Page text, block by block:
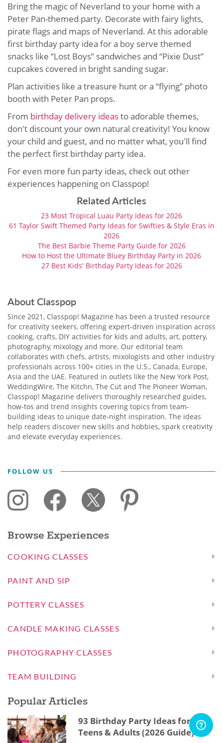
Bring the magic of Neverland to your home with a
Peter Pan-themed party. Decorate with fairy lights,
pirate flags and maps of Neverland. At this adorable
first birthday party idea for a boy serve themed
snacks like “Lost Boys” sandwiches and “Pixie Dust”
cupcakes covered in bright sanding sugar.
Plan activities like a treasure hunt or a “flying” photo
booth with Peter Pan props.
From birthday delivery ideasto adorable themes,
don't discount your own natural creativity! You know
your child and guest, and no matter what, you'll find
the perfect first birthday party idea.
For even more fun party ideas, check out other
experiences happening on Classpop!
Related Articles
23 Most Tropical Luau Party Ideas for 2026
61 Taylor Swift Themed Party Ideas for Swifties & Style Eras in
2026
The Best Barbie Theme Party Guide for 2026
How to Host the Ultimate Bluey Birthday Party in 2026
27 Best Kids' Birthday Party Ideas for 2026
About Classpop
Since 2021, Classpop! Magazine has been a trusted resource
for creativity seekers, offering expert-driven inspiration across
cooking, crafts, DIY activities for kids and adults, art, pottery,
photography, mixology and more. Our editorial team
collaborates with chefs, artists, mixologists and other industry
professionals across 100+ cities in the U.S., Canada, Europe,
Asia and the UAE. Featured in outlets like the New York Post,
WeddingWire, The Kitchn, The Cut and The Pioneer Woman,
Classpop! Magazine delivers thoroughly researched guides,
how-tos and trend insights covering topics from team-
building ideas to unique date-night inspiration. The ideas
help readers discover new skills and hobbies, spark creativity
and elevate everyday experiences.
FOLLOW US
Browse Experiences
COOKING CLASSES
PAINT AND SIP
POTTERY CLASSES
CANDLE MAKING CLASSES
PHOTOGRAPHY CLASSES
TEAM BUILDING
Popular Articles
93 Birthday Party Ideas for Kids,
Teens & Adults (2026 Guide)